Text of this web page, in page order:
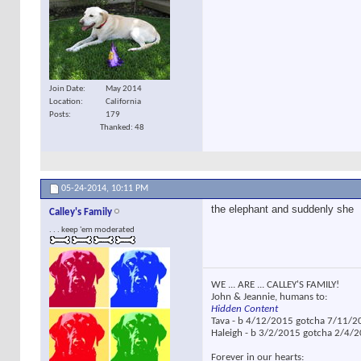
Join Date
May 2014
Location
California
Posts
179
Thanked: 48
05-24-2014, 10:11 PM
Calley's Family
. . . keep 'em moderated
the elephant and suddenly she
WE ... ARE ... CALLEY'S FAMILY!
John & Jeannie, humans to:
Hidden Content
Tava - b 4/12/2015 gotcha 7/11/
Haleigh - b 3/2/2015 gotcha 2/4/
Forever in our hearts: